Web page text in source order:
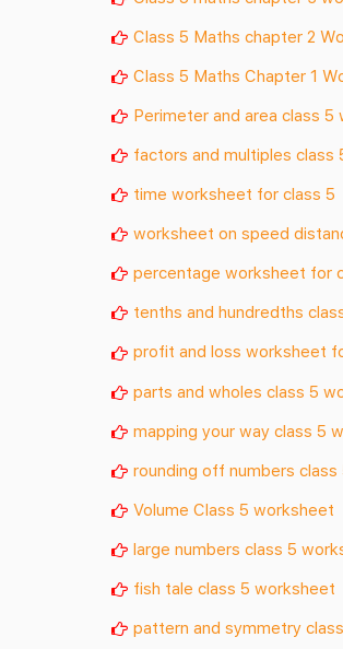
Class 5 Maths chapter 2
Class 5 Maths Chapter 1
Perimeter and area class
factors and multiples class
time worksheet for class 5
worksheet on speed
percentage worksheet for
tenths and hundredths
profit and loss worksheet
parts and wholes class 5
mapping your way class 5
rounding off numbers
Volume Class 5 worksheet
large numbers class 5
fish tale class 5 worksheet
pattern and symmetry